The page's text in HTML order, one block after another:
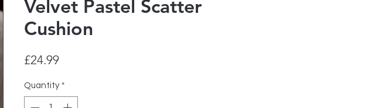
Velvet Pastel Scatter
Cushion
£24.99Price
Quantity *